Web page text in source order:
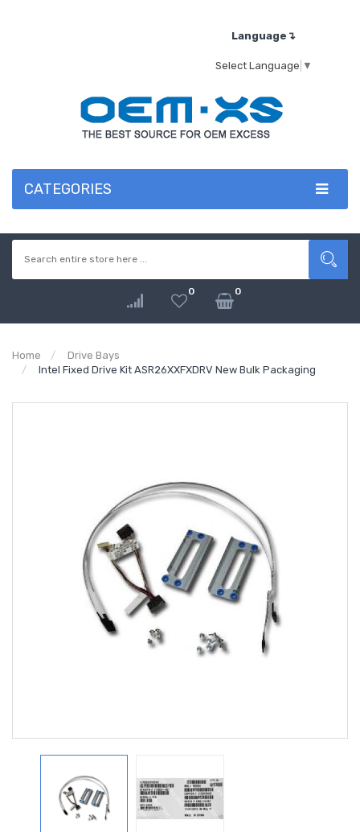
Language↴
Select Language ▼
CATEGORIES
0 0
Home
Drive Bays
Intel Fixed Drive Kit ASR26XXFXDRV New Bulk Packaging